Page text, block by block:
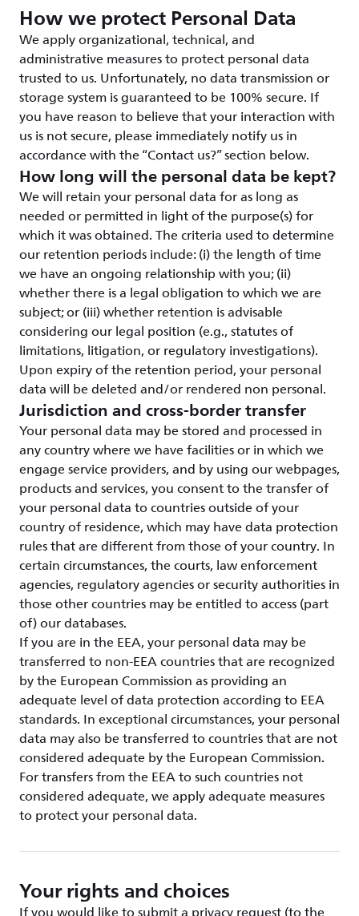
How we protect Personal Data
We apply organizational, technical, and
administrative measures to protect personal data
trusted to us. Unfortunately, no data transmission or
storage system is guaranteed to be 100% secure. If
you have reason to believe that your interaction with
us is not secure, please immediately notify us in
accordance with the “Contact us?” section below.
How long will the personal data be kept?
We will retain your personal data for as long as
needed or permitted in light of the purpose(s) for
which it was obtained. The criteria used to determine
our retention periods include: (i) the length of time
we have an ongoing relationship with you; (ii)
whether there is a legal obligation to which we are
subject; or (iii) whether retention is advisable
considering our legal position (e.g., statutes of
limitations, litigation, or regulatory investigations).
Upon expiry of the retention period, your personal
data will be deleted and/or rendered non personal.
Jurisdiction and cross-border transfer
Your personal data may be stored and processed in
any country where we have facilities or in which we
engage service providers, and by using our webpages,
products and services, you consent to the transfer of
your personal data to countries outside of your
country of residence, which may have data protection
rules that are different from those of your country. In
certain circumstances, the courts, law enforcement
agencies, regulatory agencies or security authorities in
those other countries may be entitled to access (part
of) our databases.
If you are in the EEA, your personal data may be
transferred to non-EEA countries that are recognized
by the European Commission as providing an
adequate level of data protection according to EEA
standards. In exceptional circumstances, your personal
data may also be transferred to countries that are not
considered adequate by the European Commission.
For transfers from the EEA to such countries not
considered adequate, we apply adequate measures
to protect your personal data.
Your rights and choices